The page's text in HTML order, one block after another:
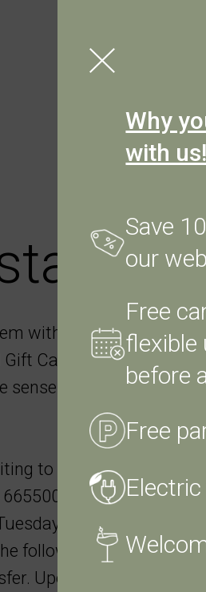
Why
with us!
Save
our
Free
flexible
before
Free
with a stay made
Card and
to us at
Payment
to Saturday,
following form and
Upon sending